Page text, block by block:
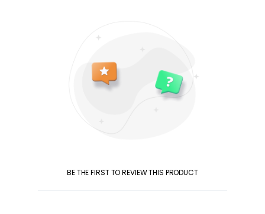
BE THE FIRST TO REVIEW THIS PRODUCT